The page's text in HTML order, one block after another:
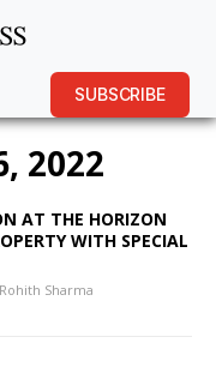
SUBSCRIBE
2022
AT THE HORIZON
WITH SPECIAL
Rohith Sharma